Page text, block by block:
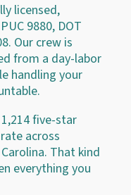
licensed,
9880, DOT
Our crew is
from a day-labor
handling your
five-star
across
That kind
everything you